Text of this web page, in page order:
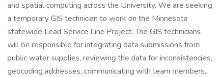
and spatial computing across the University. We are seeking
a temporary GIS technician to work on the Minnesota
statewide Lead Service Line Project. The GIS technicians
will be responsible for integrating data submissions from
public water supplies, reviewing the data for inconsistencies,
geocoding addresses, communicating with team members,